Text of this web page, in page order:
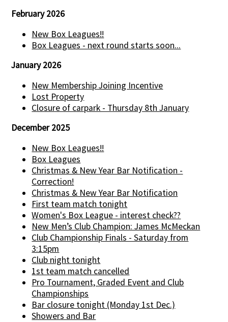
February 2026
New Box Leagues!!
Box Leagues - next round starts soon...
January 2026
New Membership Joining Incentive
Lost Property
Closure of carpark - Thursday 8th January
December 2025
New Box Leagues!!
Box Leagues
Christmas & New Year Bar Notification -
Correction!
Christmas & New Year Bar Notification
First team match tonight
Women's Box League - interest check??
New Men’s Club Champion: James McMeckan
Club Championship Finals - Saturday from
3:15pm
Club night tonight
1st team match cancelled
Pro Tournament, Graded Event and Club
Championships
Bar closure tonight (Monday 1st Dec.)
Showers and Bar